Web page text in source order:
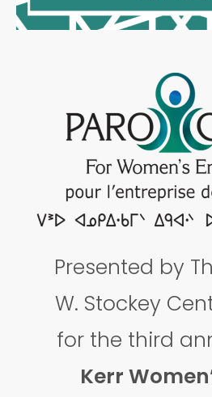
Presented by
W. Stockey
for the third
Kerr